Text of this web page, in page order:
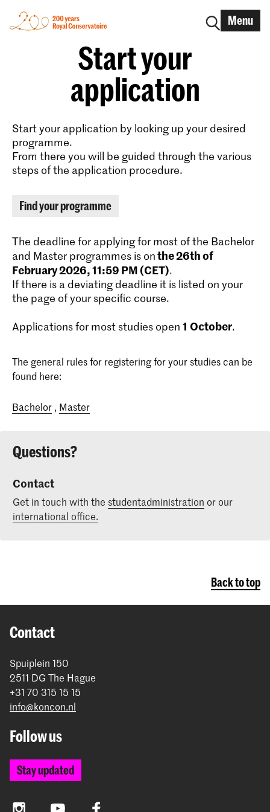
Menu
Start your
application
Start your application by looking up your desired
programme.
From there you will be guided through the various
steps of the application procedure.
Find your programme
The deadline for applying for most of the Bachelor
and Master programmes is onthe 26th of
February 2026, 11:59 PM (CET).
If there is a deviating deadline it is listed on your
the page of your specific course.
Applications for most studies open 1 October.
The general rules for registering for your studies can be
found here:
Bachelor , Master
Questions?
Contact
Get in touch with the studentadministration or our
international office.
Back to top
Contact
Spuiplein 150
2511 DG The Hague
+31 70 315 15 15
info@koncon.nl
Follow us
Stay updated
InstagramYouTube Facebook